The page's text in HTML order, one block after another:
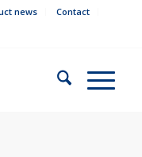
news
Contact